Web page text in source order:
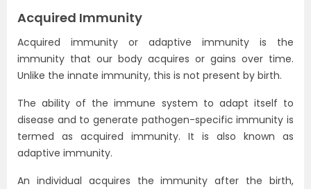
Acquired Immunity
Acquired immunity or adaptive immunity is the
immunity that our body acquires or gains over time.
Unlike the innate immunity, this is not present by birth.
The ability of the immune system to adapt itself to
disease and to generate pathogen-specific immunity is
termed as acquired immunity. It is also known as
adaptive immunity.
An individual acquires the immunity after the birth,